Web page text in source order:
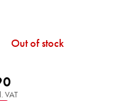
Out of stock
VAT